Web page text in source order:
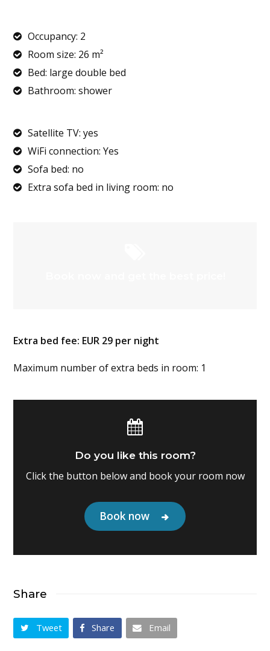
Occupancy: 2
Room size: 26 m²
Bed: large double bed
Bathroom: shower
Satellite TV: yes
WiFi connection: Yes
Sofa bed: no
Extra sofa bed in living room: no
Extra bed fee: EUR 29 per night
Maximum number of extra beds in room: 1
Do you like this room?
Click the button below and book your room now
Book now
Share
Tweet Share Email